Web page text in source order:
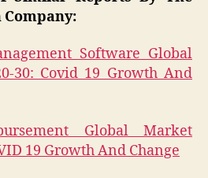
Company:
Software Global
30: Covid 19 Growth And
Global Market
19 Growth And Change